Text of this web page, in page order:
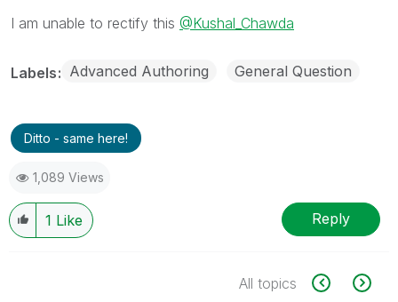
I am unable to rectify this @Kushal_Chawda
Labels Advanced Authoring General Question
Ditto - same here!
1,089 Views
1 Like Reply
All topics